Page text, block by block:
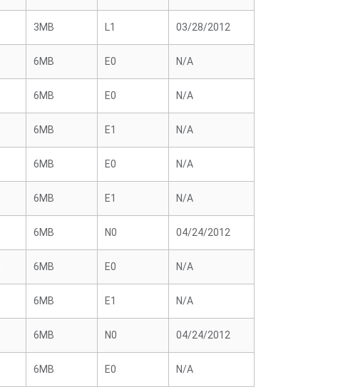
3MB L1 03/28/2012
6MB E0 N/A
6MB E0 N/A
6MB E1 N/A
6MB E0 N/A
6MB E1 N/A
6MB N0 04/24/2012
6MB E0 N/A
6MB E1 N/A
6MB N0 04/24/2012
6MB E0 N/A